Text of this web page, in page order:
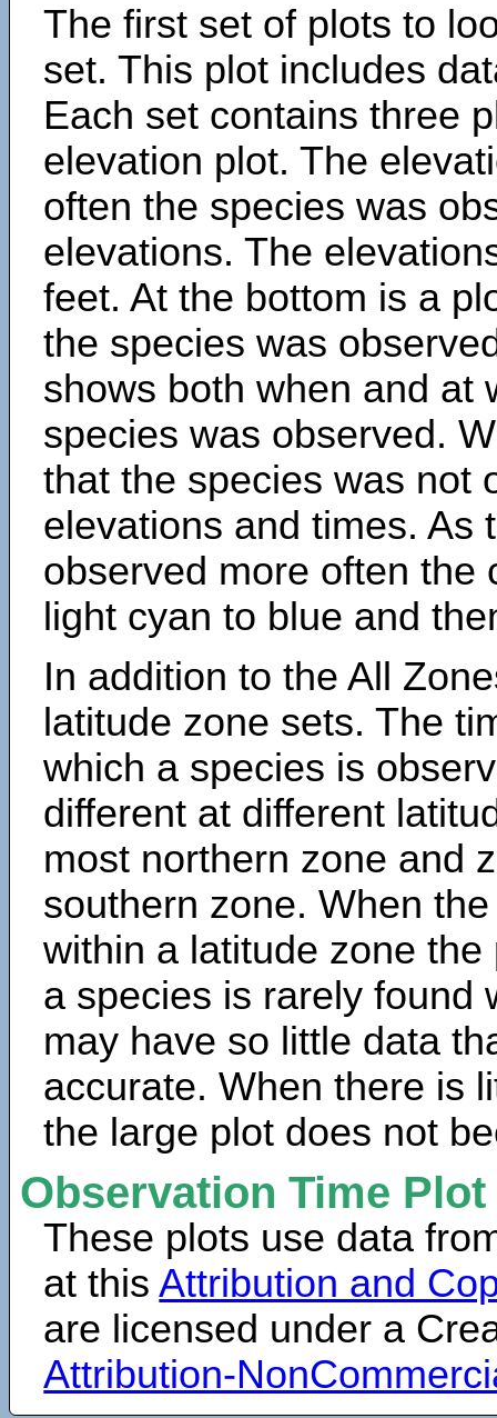
The first set of plots to
set. This plot includes
Each set contains three
elevation plot. The
often the species was
elevations. The
feet. At the bottom is a
the species was
shows both when and at
species was observed.
that the species was not
elevations and times. As
observed more often the
light cyan to blue and
In addition to the All
latitude zone sets. The
which a species is
different at different
most northern zone and
southern zone. When
within a latitude zone
a species is rarely found
may have so little data
accurate. When there is
the large plot does not
Observation Time
These plots use data
at thisAttribution and
are licensed under a
Attribution-